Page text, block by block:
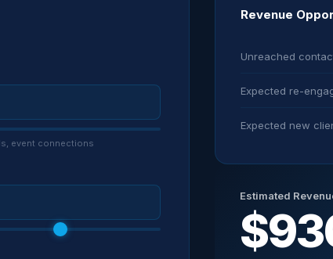
event connections
Revenue
Unreached
Expected re-
Expected new
Estimated